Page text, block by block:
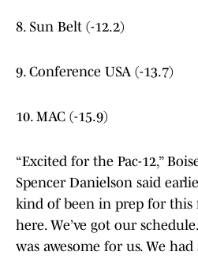
8. Sun Belt (-12.2)
9. Conference USA (-13.7)
10. MAC (-15.9)
“Excited for the Pac-12,”
Spencer Danielson said
kind of been in prep for this
here. We’ve got our
was awesome for us. We